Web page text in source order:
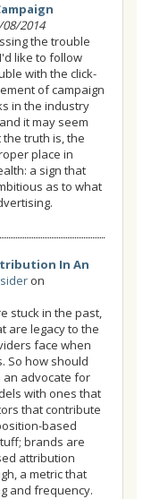
08/2014
the trouble
like to follow
with the click-
of campaign
in the industry
it may seem
truth is, the
place in
a sign that
as to what
In An
on
stuck in the past,
are legacy to the
face when
So how should
an advocate for
with ones that
that contribute
based
brands are
attribution
a metric that
and frequency.